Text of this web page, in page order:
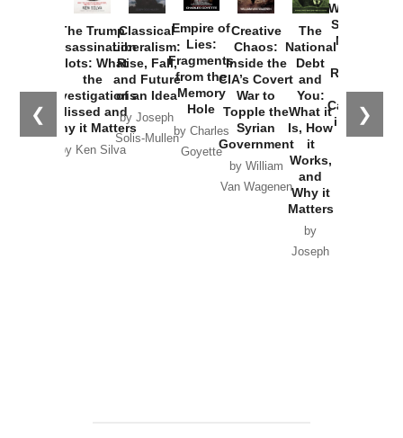
❮ ❯
The Trump
Assassination
Plots: What
the
Investigations
Missed and
Why it Matters
by Ken Silva
Classical
Liberalism:
Rise, Fall,
and Future
of an Idea
by Joseph
Solis-Mullen
Empire of
Lies:
Fragments
from the
Memory
Hole
by Charles
Goyette
Creative
Chaos:
Inside the
CIA’s Covert
War to
Topple the
Syrian
Government
by William
Van Wagenen
The
National
Debt
and
You:
What it
Is, How
it
Works,
and
Why it
Matters
by
Joseph
Washington
Started the
New Cold
Russia and
the
Catastrophe
in Ukraine